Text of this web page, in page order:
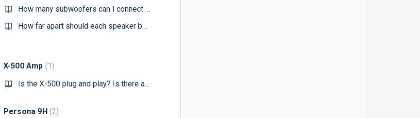
How many subwoofers can I connect to the Crown CDI 1000 Amplifier?
How far apart should each speaker be?
X-500 Amp 1
Is the X-500 plug and play? Is there any configuration needed to get this working?
Persona 9H 2